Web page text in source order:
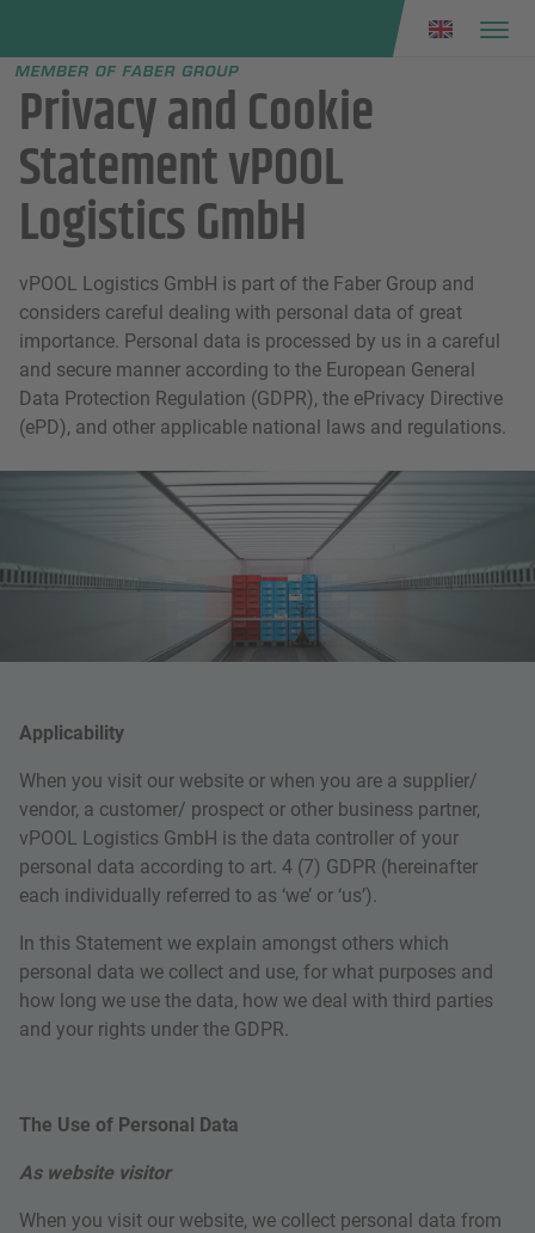
menu
Privacy and Cookie
Statement vPOOL
Logistics GmbH
vPOOL Logistics GmbH is part of the Faber Group and
considers careful dealing with personal data of great
importance. Personal data is processed by us in a careful
and secure manner according to the European General
Data Protection Regulation (GDPR), the ePrivacy Directive
(ePD), and other applicable national laws and regulations.
Applicability
When you visit our website or when you are a supplier/
vendor, a customer/ prospect or other business partner,
vPOOL Logistics GmbH is the data controller of your
personal data according to art. 4 (7) GDPR (hereinafter
each individually referred to as ‘we’ or ‘us’).
In this Statement we explain amongst others which
personal data we collect and use, for what purposes and
how long we use the data, how we deal with third parties
and your rights under the GDPR.
The Use of Personal Data
As website visitor
When you visit our website, we collect personal data from